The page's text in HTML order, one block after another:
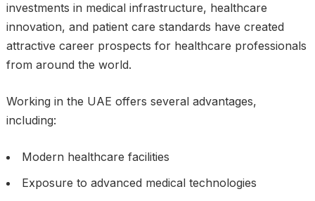
investments in medical infrastructure, healthcare
innovation, and patient care standards have created
attractive career prospects for healthcare professionals
from around the world.
Working in the UAE offers several advantages,
including:
Modern healthcare facilities
Exposure to advanced medical technologies